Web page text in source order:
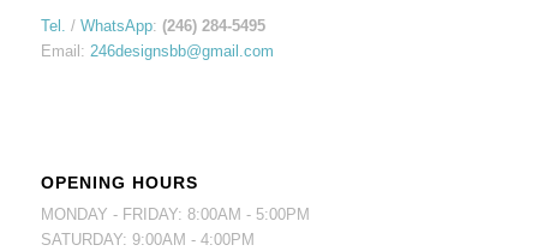
Tel. / WhatsApp: (246) 284-5495
Email: 246designsbb@gmail.com
OPENING HOURS
MONDAY - FRIDAY: 8:00AM - 5:00PM
SATURDAY: 9:00AM - 4:00PM